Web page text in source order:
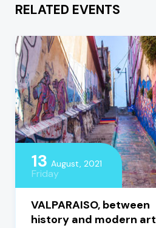
RELATED EVENTS
13 August, 2021
Friday
VALPARAISO, between
history and modern art